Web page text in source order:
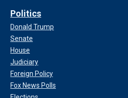
Politics
Donald Trump
Senate
House
Judiciary
Foreign Policy
Fox News Polls